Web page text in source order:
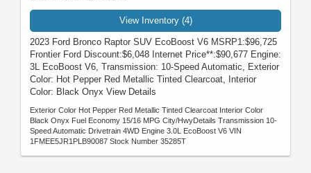
View Inventory (4)
2023 Ford Bronco Raptor SUV EcoBoost V6 MSRP1:$96,725
Frontier Ford Discount:$6,048 Internet Price**:$90,677 Engine:
3L EcoBoost V6, Transmission: 10-Speed Automatic, Exterior
Color: Hot Pepper Red Metallic Tinted Clearcoat, Interior
Color: Black Onyx View Details
Exterior Color Hot Pepper Red Metallic Tinted Clearcoat Interior Color
Black Onyx Fuel Economy 15/16 MPG City/HwyDetails Transmission 10-
Speed Automatic Drivetrain 4WD Engine 3.0L EcoBoost V6 VIN
1FMEE5JR1PLB90087 Stock Number 35285T